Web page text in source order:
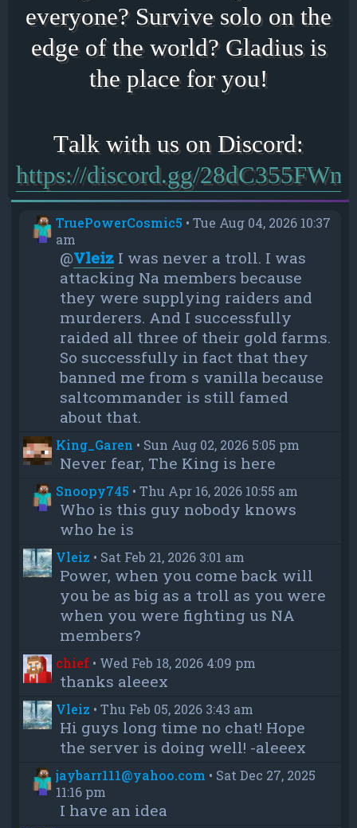
everyone? Survive solo on the
edge of the world? Gladius is
the place for you!
https://discord.gg/28dC355FWn
TruePowerCosmic5 •Tue Aug 04, 2026 10:37
am
@Vleiz I was never a troll. I was
attacking Na members because
they were supplying raiders and
murderers. And I successfully
raided all three of their gold farms.
So successfully in fact that they
banned me from s vanilla because
saltcommander is still famed
about that.
King_Garen • Sun Aug 02, 2026 5:05 pm
Never fear, The King is here
Snoopy745 •Thu Apr 16, 2026 10:55 am
Who is this guy nobody knows
who he is
Vleiz • Sat Feb 21, 2026 3:01 am
Power, when you come back will
you be as big as a troll as you were
when you were fighting us NA
members?
chief • Wed Feb 18, 2026 4:09 pm
thanks aleeex
Vleiz •Thu Feb 05, 2026 3:43 am
Hi guys long time no chat! Hope
the server is doing well! -aleeex
jaybarr111@yahoo.com • Sat Dec 27, 2025
11:16 pm
I have an idea